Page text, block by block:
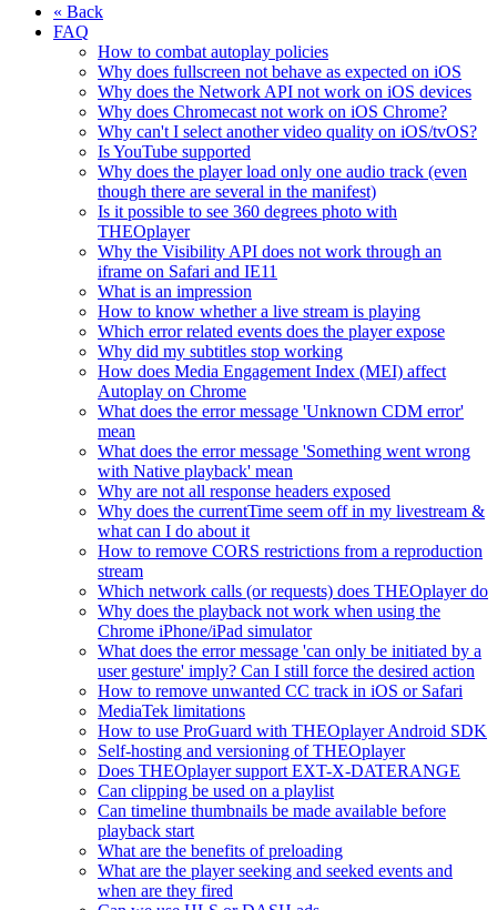
« Back
FAQ
How to combat autoplay policies
Why does fullscreen not behave as expected on iOS
Why does the Network API not work on iOS devices
Why does Chromecast not work on iOS Chrome?
Why can't I select another video quality on iOS/tvOS?
Is YouTube supported
Why does the player load only one audio track (even
though there are several in the manifest)
Is it possible to see 360 degrees photo with
THEOplayer
Why the Visibility API does not work through an
iframe on Safari and IE11
What is an impression
How to know whether a live stream is playing
Which error related events does the player expose
Why did my subtitles stop working
How does Media Engagement Index (MEI) affect
Autoplay on Chrome
What does the error message 'Unknown CDM error'
mean
What does the error message 'Something went wrong
with Native playback' mean
Why are not all response headers exposed
Why does the currentTime seem off in my livestream &
what can I do about it
How to remove CORS restrictions from a reproduction
stream
Which network calls (or requests) does THEOplayer do
Why does the playback not work when using the
Chrome iPhone/iPad simulator
What does the error message 'can only be initiated by a
user gesture' imply? Can I still force the desired action
How to remove unwanted CC track in iOS or Safari
MediaTek limitations
How to use ProGuard with THEOplayer Android SDK
Self-hosting and versioning of THEOplayer
Does THEOplayer support EXT-X-DATERANGE
Can clipping be used on a playlist
Can timeline thumbnails be made available before
playback start
What are the benefits of preloading
What are the player seeking and seeked events and
when are they fired